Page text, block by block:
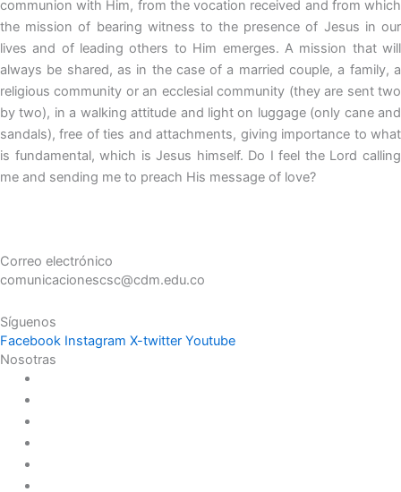
communion with Him, from the vocation received and from which
the mission of bearing witness to the presence of Jesus in our
lives and of leading others to Him emerges. A mission that will
always be shared, as in the case of a married couple, a family, a
religious community or an ecclesial community (they are sent two
by two), in a walking attitude and light on luggage (only cane and
sandals), free of ties and attachments, giving importance to what
is fundamental, which is Jesus himself. Do I feel the Lord calling
me and sending me to preach His message of love?
Correo electrónico
comunicacionescsc@cdm.edu.co
Síguenos
Facebook Instagram X-twitter Youtube
Nosotras